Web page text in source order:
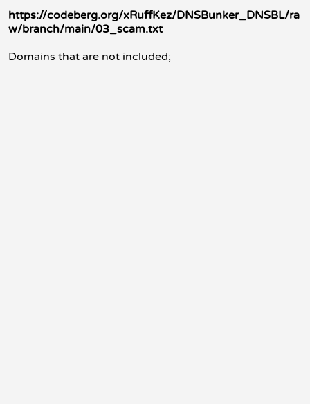
https://codeberg.org/xRuffKez/DNSBunker_DNSBL/ra
w/branch/main/03_scam.txt
Domains that are not included;